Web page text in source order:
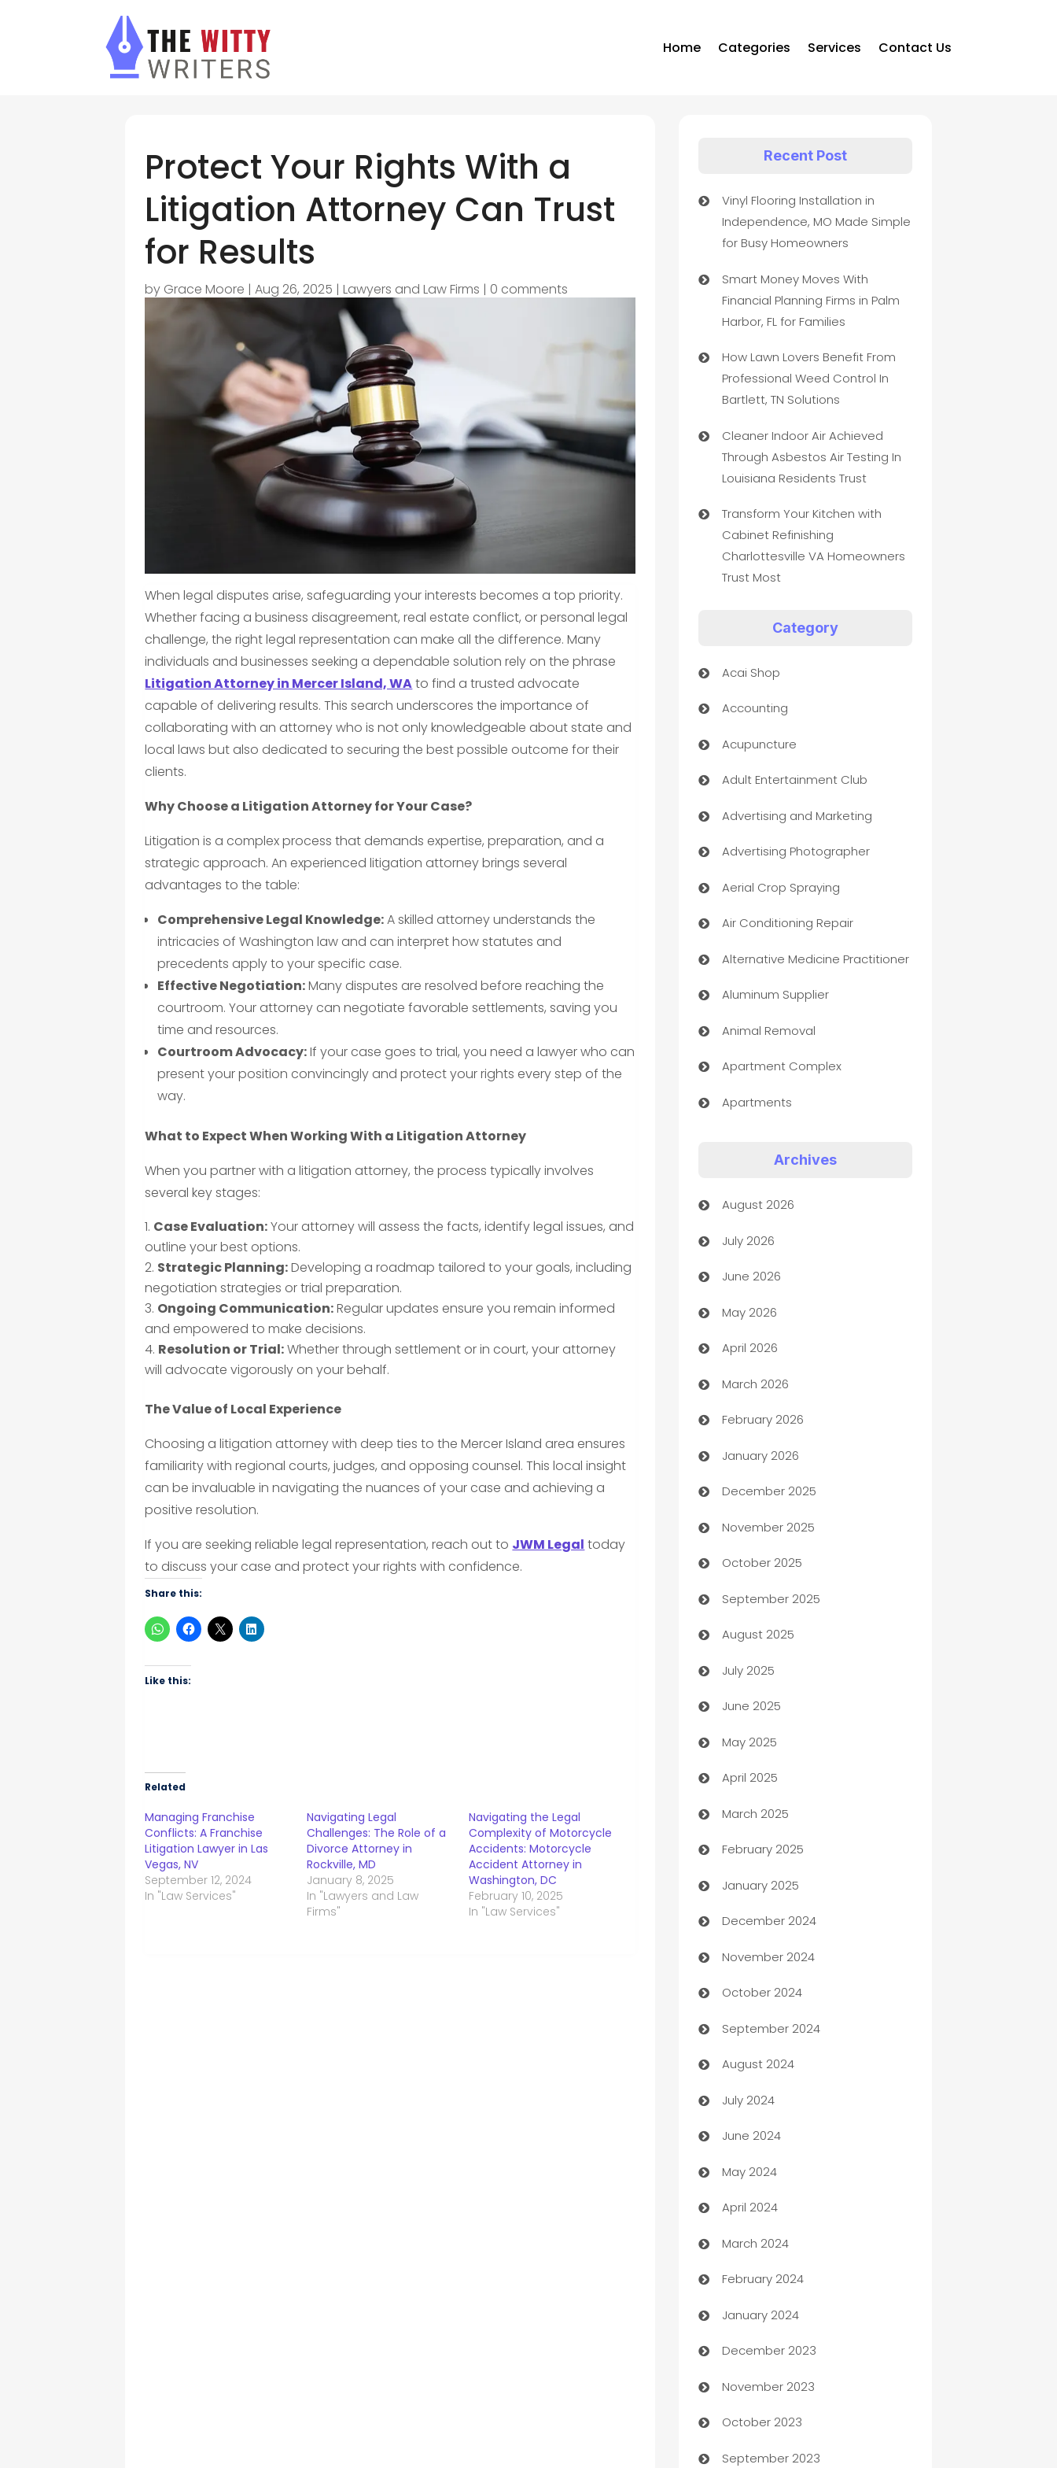
Home Categories Services Contact Us
Protect Your Rights With a
Litigation Attorney Can Trust
for Results
by Grace Moore |Aug 26, 2025 |Lawyers and Law Firms | 0 comments
When legal disputes arise, safeguarding your interests becomes a top priority.
Whether facing a business disagreement, real estate conflict, or personal legal
challenge, the right legal representation can make all the difference. Many
individuals and businesses seeking a dependable solution rely on the phrase
Litigation Attorney in Mercer Island, WAto find a trusted advocate
capable of delivering results. This search underscores the importance of
collaborating with an attorney who is not only knowledgeable about state and
local laws but also dedicated to securing the best possible outcome for their
clients.
Why Choose a Litigation Attorney for Your Case?
Litigation is a complex process that demands expertise, preparation, and a
strategic approach. An experienced litigation attorney brings several
advantages to the table:
Comprehensive Legal Knowledge:A skilled attorney understands the
intricacies of Washington law and can interpret how statutes and
precedents apply to your specific case.
Effective Negotiation:Many disputes are resolved before reaching the
courtroom. Your attorney can negotiate favorable settlements, saving you
time and resources.
Courtroom Advocacy:If your case goes to trial, you need a lawyer who can
present your position convincingly and protect your rights every step of the
way.
What to Expect When Working With a Litigation Attorney
When you partner with a litigation attorney, the process typically involves
several key stages:
Case Evaluation:Your attorney will assess the facts, identify legal issues, and
outline your best options.
Strategic Planning:Developing a roadmap tailored to your goals, including
negotiation strategies or trial preparation.
Ongoing Communication:Regular updates ensure you remain informed
and empowered to make decisions.
Resolution or Trial:Whether through settlement or in court, your attorney
will advocate vigorously on your behalf.
The Value of Local Experience
Choosing a litigation attorney with deep ties to the Mercer Island area ensures
familiarity with regional courts, judges, and opposing counsel. This local insight
can be invaluable in navigating the nuances of your case and achieving a
positive resolution.
If you are seeking reliable legal representation, reach out to JWM Legal today
to discuss your case and protect your rights with confidence.
Share this:
Like this:
Related
Managing Franchise
Conflicts: A Franchise
Litigation Lawyer in Las
Vegas, NV
September 12, 2024
In "Law Services"
Navigating Legal
Challenges: The Role of a
Divorce Attorney in
Rockville, MD
January 8, 2025
In "Lawyers and Law
Firms"
Navigating the Legal
Complexity of Motorcycle
Accidents: Motorcycle
Accident Attorney in
Washington, DC
February 10, 2025
In "Law Services"
Recent Post
Vinyl Flooring Installation in
Independence, MO Made Simple
for Busy Homeowners
Smart Money Moves With
Financial Planning Firms in Palm
Harbor, FL for Families
How Lawn Lovers Benefit From
Professional Weed Control In
Bartlett, TN Solutions
Cleaner Indoor Air Achieved
Through Asbestos Air Testing In
Louisiana Residents Trust
Transform Your Kitchen with
Cabinet Refinishing
Charlottesville VA Homeowners
Trust Most
Category
Acai Shop
Accounting
Acupuncture
Adult Entertainment Club
Advertising and Marketing
Advertising Photographer
Aerial Crop Spraying
Air Conditioning Repair
Alternative Medicine Practitioner
Aluminum Supplier
Animal Removal
Apartment Complex
Apartments
Art museum
Arts and Entertainment
Assisted Living
ATM
Audio Visual
Auto Dealer
Auto Repair
Automation
Automation Company
Automotive
Automotive Services
Bail bonds service
barber shops
Bath Remodeling
Beauty Salon and Products
Bicycle Shop
Blinds
Boat Rental Agency
Bookkeeping service
Business
Business and Investment
Business to business service
Cabin Rental
cannabis
Canopy
Car dealer
car dealerships
Car Rental Agency
Careers and Recruitment
Carpet Cleaning
Casino
Catering
Cemetery Services
Chef
Chemical Exporter
Child Care Agency
Archives
August 2026
July 2026
June 2026
May 2026
April 2026
March 2026
February 2026
January 2026
December 2025
November 2025
October 2025
September 2025
August 2025
July 2025
June 2025
May 2025
April 2025
March 2025
February 2025
January 2025
December 2024
November 2024
October 2024
September 2024
August 2024
July 2024
June 2024
May 2024
April 2024
March 2024
February 2024
January 2024
December 2023
November 2023
October 2023
September 2023